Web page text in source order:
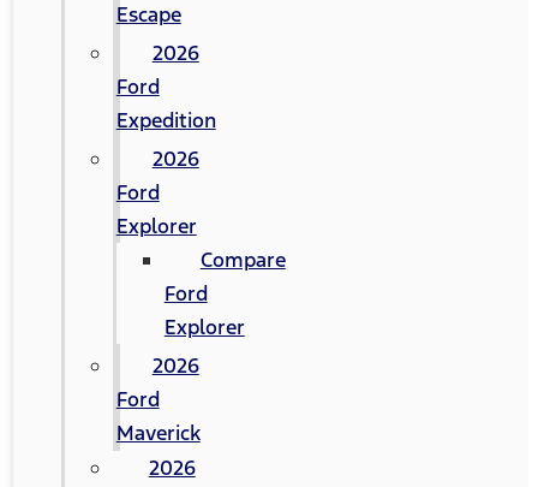
Escape
2026
Ford
Expedition
2026
Ford
Explorer
Compare
Ford
Explorer
2026
Ford
Maverick
2026